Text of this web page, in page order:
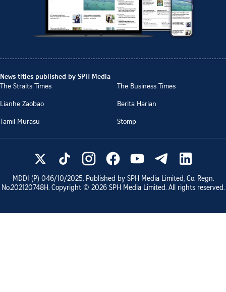
News titles published by SPH Media
The Straits Times
The Business Times
Lianhe Zaobao
Berita Harian
Tamil Murasu
Stomp
MDDI (P) 046/10/2025. Published by SPH Media Limited, Co. Regn.
No.202120748H. Copyright © 2026 SPH Media Limited. All rights reserved.